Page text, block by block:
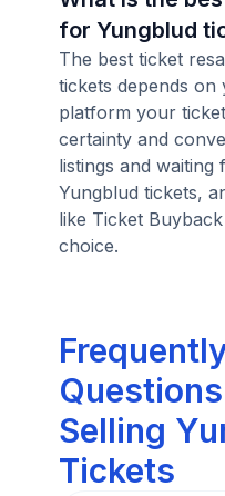
for Yungblud
The best ticket
tickets depends
platform your
certainty and
listings and
Yungblud tickets,
like Ticket
choice.
Selling
Tickets